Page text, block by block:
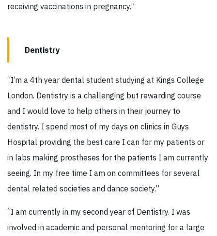
receiving vaccinations in pregnancy.”
Dentistry
“I’m a 4th year dental student studying at Kings College
London. Dentistry is a challenging but rewarding course
and I would love to help others in their journey to
dentistry. I spend most of my days on clinics in Guys
Hospital providing the best care I can for my patients or
in labs making prostheses for the patients I am currently
seeing. In my free time I am on committees for several
dental related societies and dance society.”
“I am currently in my second year of Dentistry. I was
involved in academic and personal mentoring for a large